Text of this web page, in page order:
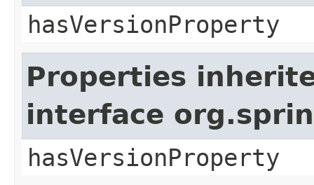
hasVersionProperty
Properties
interface
hasVersionProperty